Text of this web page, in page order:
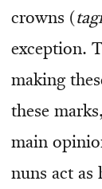
crowns (
exception.
making
these
main
nuns act as